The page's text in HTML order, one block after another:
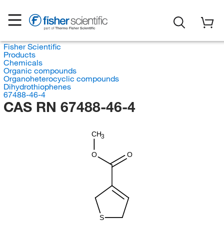
Fisher Scientific
Products
Chemicals
Organic compounds
Organoheterocyclic compounds
Dihydrothiophenes
67488-46-4
CAS RN 67488-46-4
CH3
O O
S